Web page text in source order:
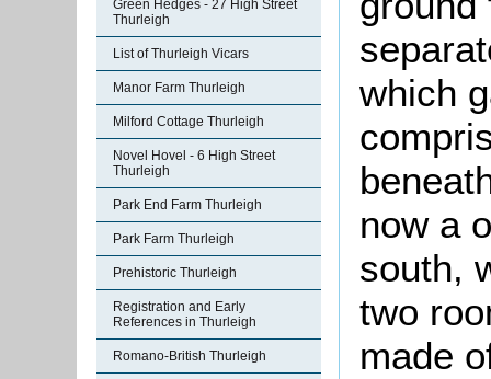
Green Hedges - 27 High Street
Thurleigh
List of Thurleigh Vicars
Manor Farm Thurleigh
Milford Cottage Thurleigh
Novel Hovel - 6 High Street
Thurleigh
Park End Farm Thurleigh
Park Farm Thurleigh
Prehistoric Thurleigh
Registration and Early
References in Thurleigh
Romano-British Thurleigh
which
now a
south,
two
made